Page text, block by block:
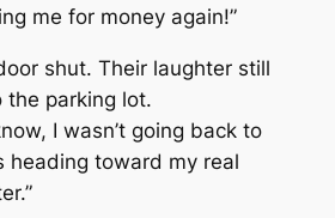
me for money again!”
shut. Their laughter still
the parking lot.
I wasn’t going back to
heading toward my real